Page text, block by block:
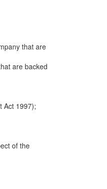
that are
are backed
Act 1997);
of the